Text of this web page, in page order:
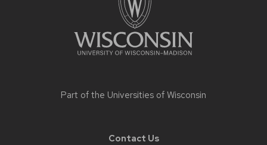
Part of the Universities of Wisconsin
Contact Us